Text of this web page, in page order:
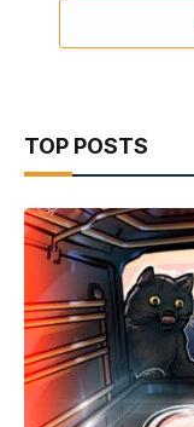
TOP POSTS